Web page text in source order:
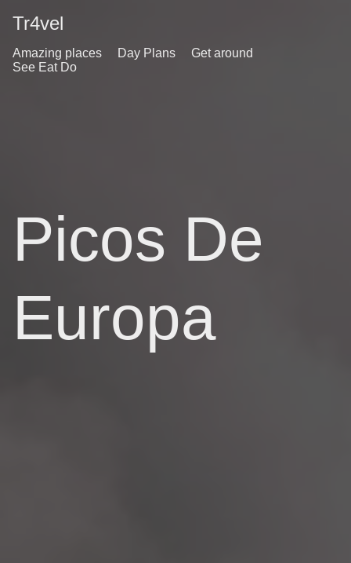
Tr4vel
Amazing places Day Plans
Get around
See Eat Do
Picos De
Europa